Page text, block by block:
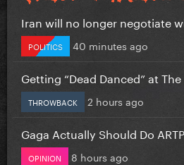
Iran will no longer negotiate
POLITICS 40 minutes ago
Getting “Dead Danced” at
THROWBACK 2 hours ago
Gaga Actually Should Do
OPINION 8 hours ago